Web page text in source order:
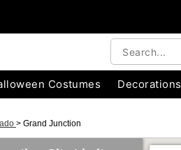
Costumes Decorations
> Grand Junction